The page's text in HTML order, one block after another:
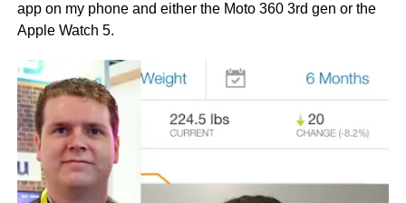
app on my phone and either the Moto 360 3rd gen or the
Apple Watch 5.